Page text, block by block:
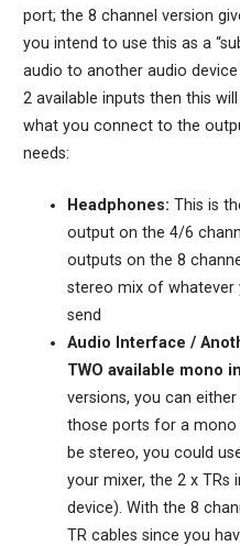
port; the 8 channel version
you intend to use this as a
audio to another audio
2 available inputs then this
what you connect to the
needs:
Headphones: This is
output on the 4/6
outputs on the 8
stereo mix of whatever
send
Audio Interface /
TWO available mono
versions, you can
those ports for a mono
be stereo, you could
your mixer, the 2 x TRs
device). With the 8
TR cables since you